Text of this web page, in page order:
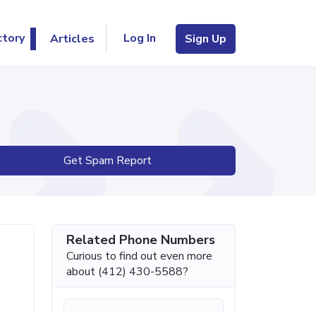
Articles Log In Sign Up
Get Spam Report
Related Phone Numbers
Curious to find out even more
about (412) 430-5588?